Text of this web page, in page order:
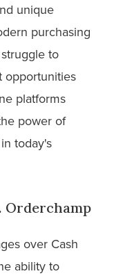
unique
purchasing
to
opportunities
platforms
power of
today's
Orderchamp
over Cash
ability to